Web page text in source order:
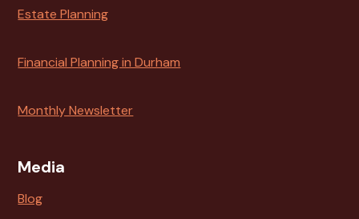
Estate Planning
Financial Planning in Durham
Monthly Newsletter
Media
Blog